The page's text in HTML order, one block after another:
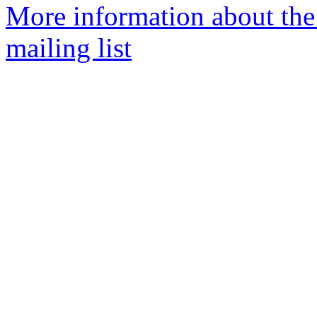
More information about
mailing list